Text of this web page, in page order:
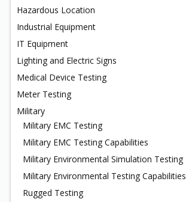
Hazardous Location
Industrial Equipment
IT Equipment
Lighting and Electric Signs
Medical Device Testing
Meter Testing
Military
Military EMC Testing
Military EMC Testing Capabilities
Military Environmental Simulation Testing
Military Environmental Testing Capabilities
Rugged Testing